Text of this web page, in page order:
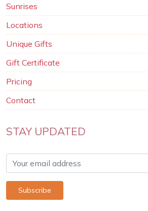
Sunrises
Locations
Unique Gifts
Gift Certificate
Pricing
Contact
STAY UPDATED